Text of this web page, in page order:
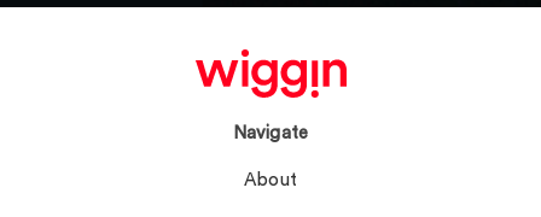
Navigate
About